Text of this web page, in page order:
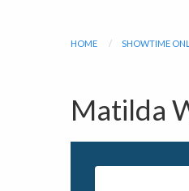
HOME SHOWTIME
Matilda